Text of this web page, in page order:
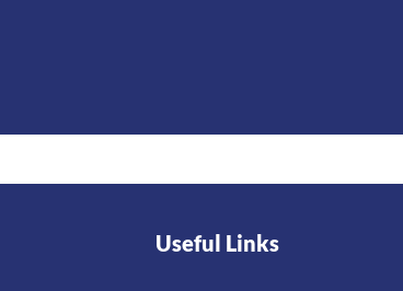
Useful Links